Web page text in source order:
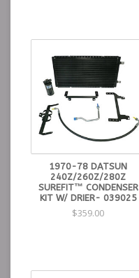
1970-78 DATSUN
240Z/260Z/280Z
SUREFIT™ CONDENSER
KIT W/ DRIER- 039025
$359.00